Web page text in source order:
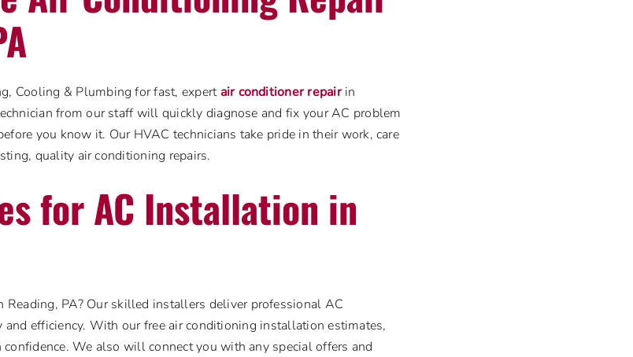
Cooling & Plumbing for fast, expertair conditioner repairin
from our staff will quickly diagnose and fix your AC problem
you know it. Our HVAC technicians take pride in their work, care
quality air conditioning repairs.
for AC Installation in
Reading, PA? Our skilled installers deliver professional AC
efficiency. With our free air conditioning installation estimates,
We also will connect you with any special offers and